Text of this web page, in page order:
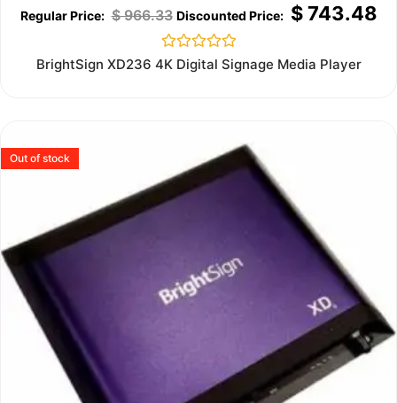
$966.33 $743.48
Rated
0
BrightSign XD236 4K Digital Signage Media Player
Out of stock